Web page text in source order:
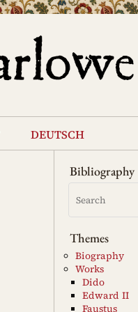
deutsch
Bibliography
Themes
Biography
Works
Dido
Edward II
Faustus